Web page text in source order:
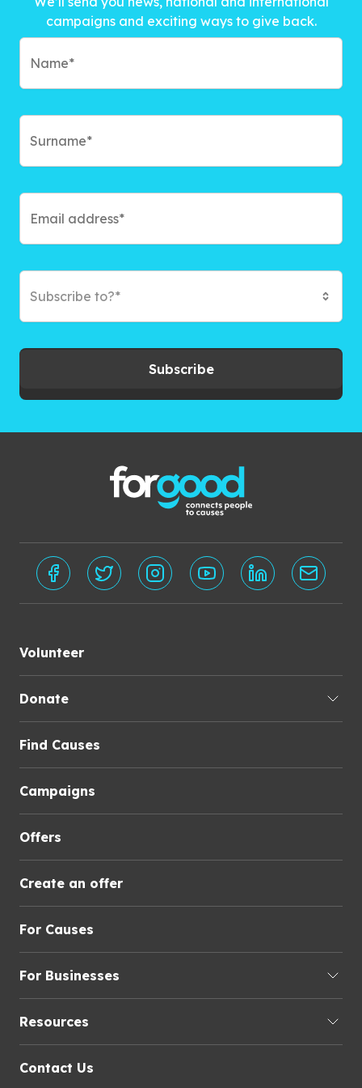
campaigns and exciting ways to give back.
Subscribe to?*
Subscribe
Volunteer
Donate
Find Causes
Campaigns
Offers
Create an offer
For Causes
For Businesses
Resources
Contact Us